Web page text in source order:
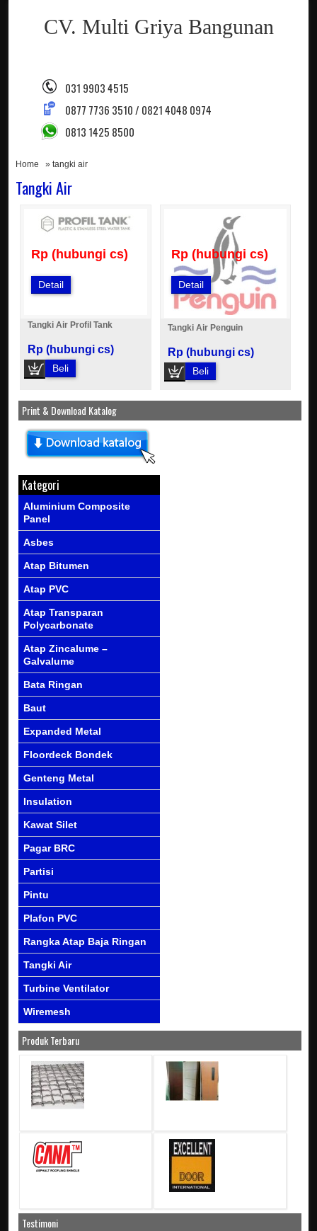
CV. Multi Griya Bangunan
031 9903 4515
0877 7736 3510 / 0821 4048 0974
0813 1425 8500
Home » tangki air
Tangki Air
Rp (hubungi cs)
Detail
Tangki Air Profil Tank
Rp (hubungi cs)
Beli
Rp (hubungi cs)
Detail
Tangki Air Penguin
Rp (hubungi cs)
Beli
Print & Download Katalog
Kategori
Aluminium Composite
Panel
Asbes
Atap Bitumen
Atap PVC
Atap Transparan
Polycarbonate
Atap Zincalume –
Galvalume
Bata Ringan
Baut
Expanded Metal
Floordeck Bondek
Genteng Metal
Insulation
Kawat Silet
Pagar BRC
Partisi
Pintu
Plafon PVC
Rangka Atap Baja Ringan
Tangki Air
Turbine Ventilator
Wiremesh
Produk Terbaru
Testimoni